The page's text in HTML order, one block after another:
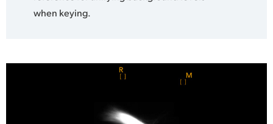
when keying.